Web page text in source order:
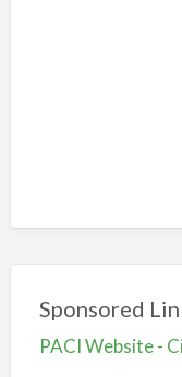
Sponsored
PACI Website -